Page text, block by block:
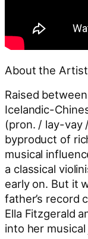
About the Artist
Raised
Icelandic-
(pron. / lay-vay
byproduct of
musical
a classical
early on. But it
father’s record
Ella Fitzgerald
into her musical